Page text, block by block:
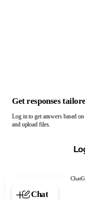
Chat with
Get responses
Log in to get answers based
and upload files.
Chat